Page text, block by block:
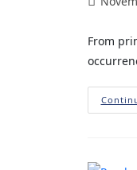
From